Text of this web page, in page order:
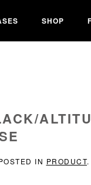
SHOP
IN PRODUCT.